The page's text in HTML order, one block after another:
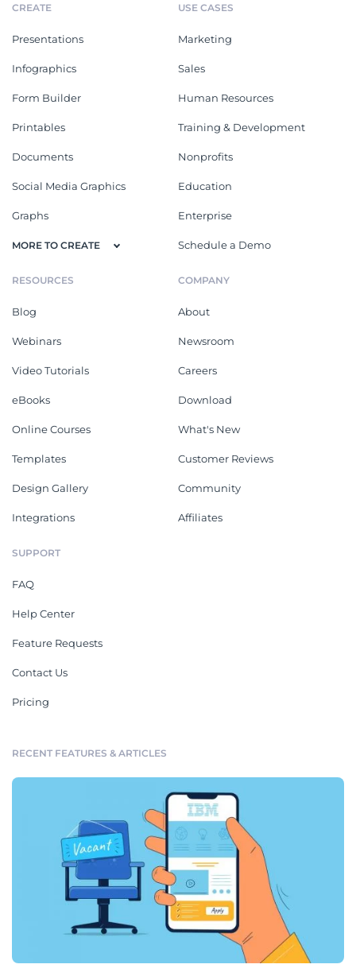
CREATE
Presentations
Infographics
Form Builder
Printables
Documents
Social Media Graphics
Graphs
MORE TO CREATE
USE CASES
Marketing
Sales
Human Resources
Training & Development
Nonprofits
Education
Enterprise
Schedule a Demo
RESOURCES
Blog
Webinars
Video Tutorials
eBooks
Online Courses
Templates
Design Gallery
Integrations
COMPANY
About
Newsroom
Careers
Download
What's New
Customer Reviews
Community
Affiliates
SUPPORT
FAQ
Help Center
Feature Requests
Contact Us
Pricing
RECENT FEATURES & ARTICLES